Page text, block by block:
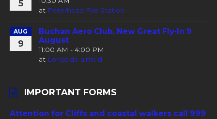
5
at Peterhead Fire Station
AUG
9
Buchan Aero Club, New Great Fly-In 9
August
11:00 AM - 4:00 PM
at Longside airfield
IMPORTANT FORMS
Attention for Cliffs and coastal walkers call 999